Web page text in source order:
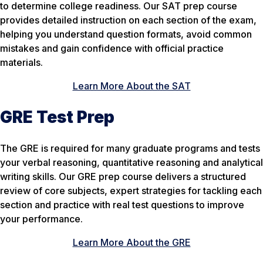
to determine college readiness. Our SAT prep course
provides detailed instruction on each section of the exam,
helping you understand question formats, avoid common
mistakes and gain confidence with official practice
materials.
Learn More About the SAT
GRE Test Prep
The GRE is required for many graduate programs and tests
your verbal reasoning, quantitative reasoning and analytical
writing skills. Our GRE prep course delivers a structured
review of core subjects, expert strategies for tackling each
section and practice with real test questions to improve
your performance.
Learn More About the GRE